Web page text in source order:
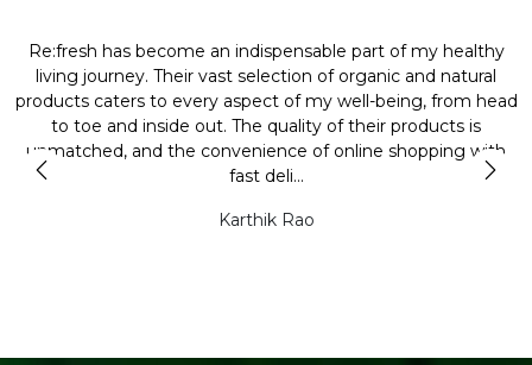
Re:fresh has become an indispensable part of my healthy
living journey. Their vast selection of organic and natural
products caters to every aspect of my well-being, from head
to toe and inside out. The quality of their products is
unmatched, and the convenience of online shopping with
fast deli...
Karthik Rao